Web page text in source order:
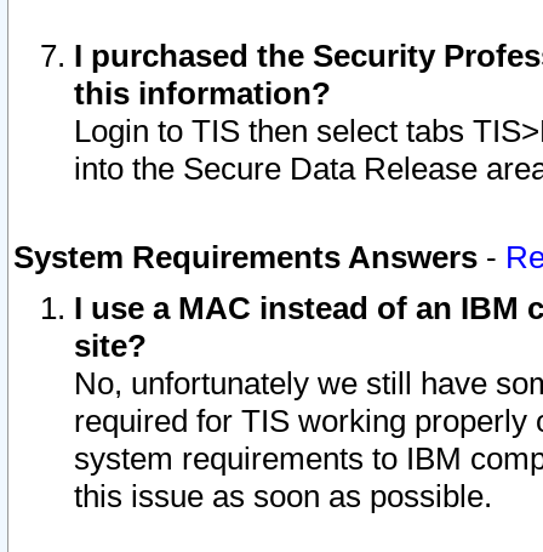
I purchased the Security
this information?
Login to TIS then select tabs
into the Secure Data Release
System Requirements Answers -
I use a MAC instead of an IBM
site?
No, unfortunately we still have
required for TIS working
system requirements to IBM
this issue as soon as possible.